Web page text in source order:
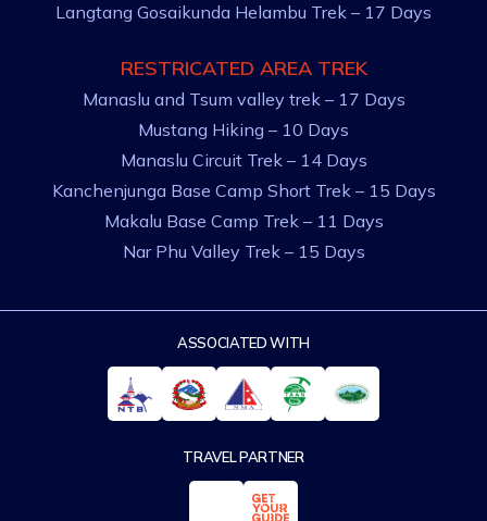
Langtang Gosaikunda Helambu Trek – 17 Days
RESTRICATED AREA TREK
Manaslu and Tsum valley trek – 17 Days
Mustang Hiking – 10 Days
Manaslu Circuit Trek – 14 Days
Kanchenjunga Base Camp Short Trek – 15 Days
Makalu Base Camp Trek – 11 Days
Nar Phu Valley Trek – 15 Days
ASSOCIATED WITH
TRAVEL PARTNER